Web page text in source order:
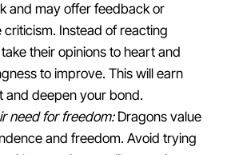
and may offer feedback or
Instead of reacting
their opinions to heart and
to improve. This will earn
and deepen your bond.
need for freedom:Dragons value
and freedom. Avoid trying